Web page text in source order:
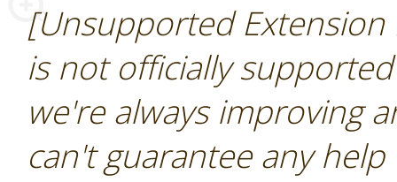
[Unsupported
is not officially
we're always improving
can't guarantee any